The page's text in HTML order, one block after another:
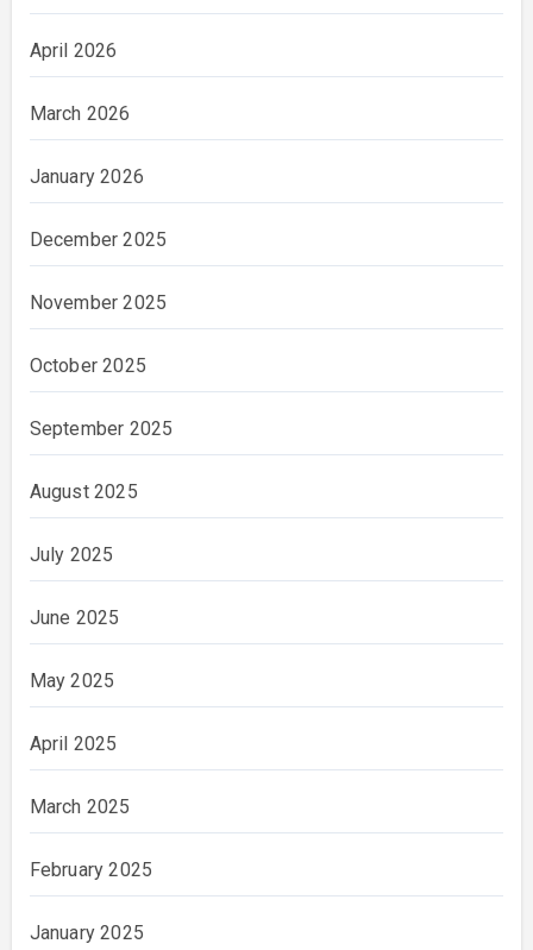
April 2026
March 2026
January 2026
December 2025
November 2025
October 2025
September 2025
August 2025
July 2025
June 2025
May 2025
April 2025
March 2025
February 2025
January 2025